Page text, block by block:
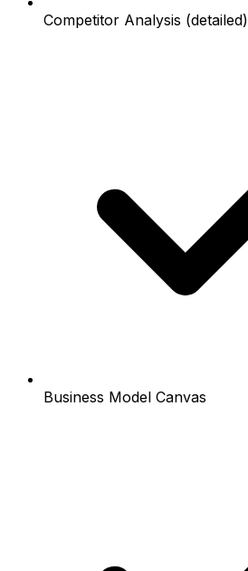
Competitor Analysis (detailed)
Business Model Canvas